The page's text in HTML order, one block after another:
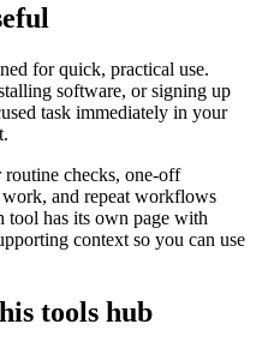
for quick, practical use.
software, or signing up
task immediately in your
checks, one-off
and repeat workflows
tool has its own page with
context so you can use
tools hub